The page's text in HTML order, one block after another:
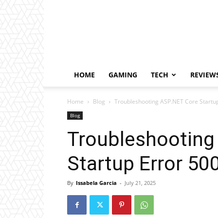
HOME GAMING TECH
Home Blog Troubleshooting ASP.NET Core
Blog
Troubleshooting
Startup Error
By Issabela Garcia - July 21, 2025